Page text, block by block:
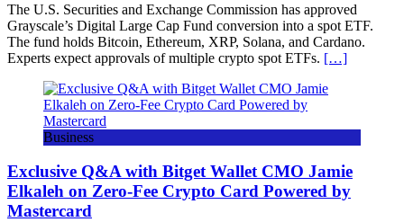
The U.S. Securities and Exchange Commission has approved
Grayscale’s Digital Large Cap Fund conversion into a spot ETF.
The fund holds Bitcoin, Ethereum, XRP, Solana, and Cardano.
Experts expect approvals of multiple crypto spot ETFs. […]
Business
Exclusive Q&A with Bitget Wallet CMO Jamie
Elkaleh on Zero-Fee Crypto Card Powered by
Mastercard